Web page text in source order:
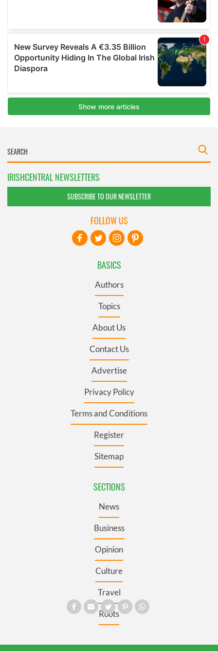
IRISHCENTRAL NEWSLETTERS
SUBSCRIBE TO OUR NEWSLETTER
BASICS
Authors
Topics
About Us
Contact Us
Advertise
Privacy Policy
Terms and Conditions
Register
Sitemap
SECTIONS
News
Business
Opinion
Culture
Travel
Roots
FOLLOW US